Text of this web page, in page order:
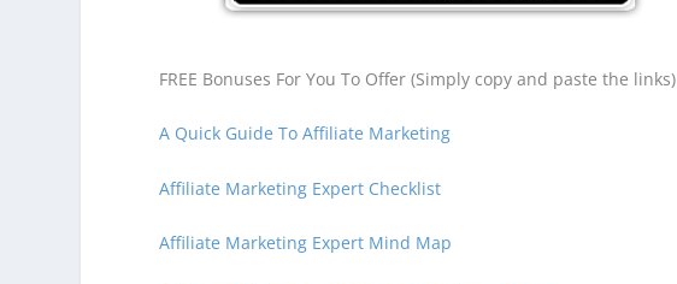
FREE Bonuses For You To Offer (Simply copy and paste the links)
A Quick Guide To Affiliate Marketing
Affiliate Marketing Expert Checklist
Affiliate Marketing Expert Mind Map